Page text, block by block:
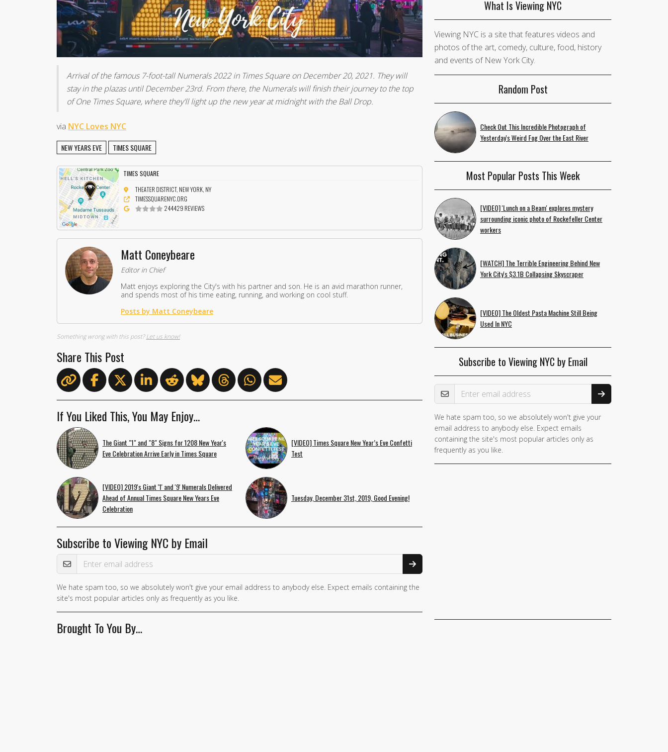
Arrival of the famous 7-foot-tall Numerals 2022 in Times Square on December 20, 2021. They will
stay in the plazas until December 23rd. From there, the Numerals will finish their journey to the top
of One Times Square, where they'll light up the new year at midnight with the Ball Drop.
via NYC Loves NYC
NEW YEARS EVE TIMES SQUARE
TIMES SQUARE
THEATER DISTRICT, NEW YORK, NY
TIMESSQUARENYC.ORG
244429 REVIEWS
Matt Coneybeare
Editor in Chief
Matt enjoys exploring the City's with his partner and son. He is an avid marathon runner,
and spends most of his time eating, running, and working on cool stuff.
Posts by Matt Coneybeare
Something wrong with this post?Let us know!
Share This Post
If You Liked This, You May Enjoy…
The Giant "1" and "8" Signs for 1208 New Year's
Eve Celebration Arrive Early in Times Square
[VIDEO] Times Square New Year’s Eve Confetti
Test
[VIDEO] 2019's Giant '1' and '9' Numerals Delivered
Ahead of Annual Times Square New Years Eve
Celebration
Tuesday, December 31st, 2019, Good Evening!
Subscribe to Viewing NYC by Email
Email Address
We hate spam too, so we absolutely won't give your email address to anybody else. Expect emails containing the
site's most popular articles only as frequently as you like.
Brought To You By…
What Is Viewing NYC
Viewing NYC is a site that features videos and
photos of the art, comedy, culture, food, history
and events of New York City.
Random Post
Check Out This Incredible Photograph of
Yesterday's Weird Fog Over the East River
Most Popular Posts This Week
[VIDEO] 'Lunch on a Beam' explores mystery
surrounding iconic photo of Rockefeller Center
workers
[WATCH] The Terrible Engineering Behind New
York City's $3.1B Collapsing Skyscraper
[VIDEO] The Oldest Pasta Machine Still Being
Used In NYC
Subscribe to Viewing NYC by Email
Email Address
If you
are a
human,
ignore
We hate spam too, so we absolutely won't give your
email address to anybody else. Expect emails
containing the site's most popular articles only as
frequently as you like.